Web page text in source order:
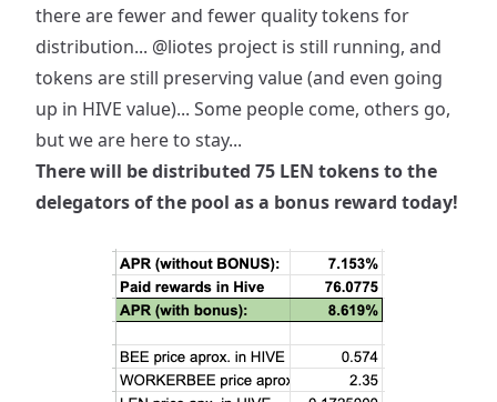
there are fewer and fewer quality tokens for
distribution... @liotes project is still running, and
tokens are still preserving value (and even going
up in HIVE value)... Some people come, others go,
but we are here to stay...
There will be distributed 75 LEN tokens to the
delegators of the pool as a bonus reward today!